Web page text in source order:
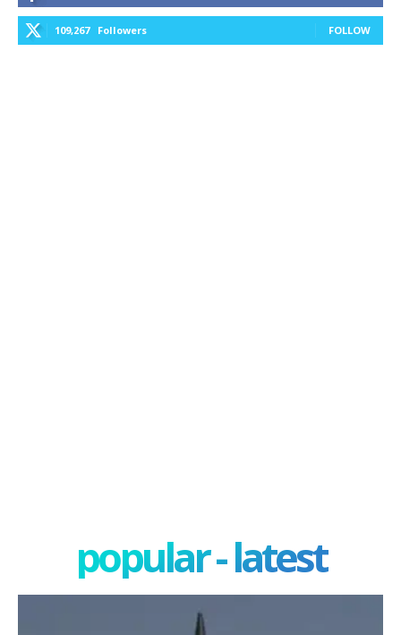
109,267 Followers FOLLOW
popular - latest